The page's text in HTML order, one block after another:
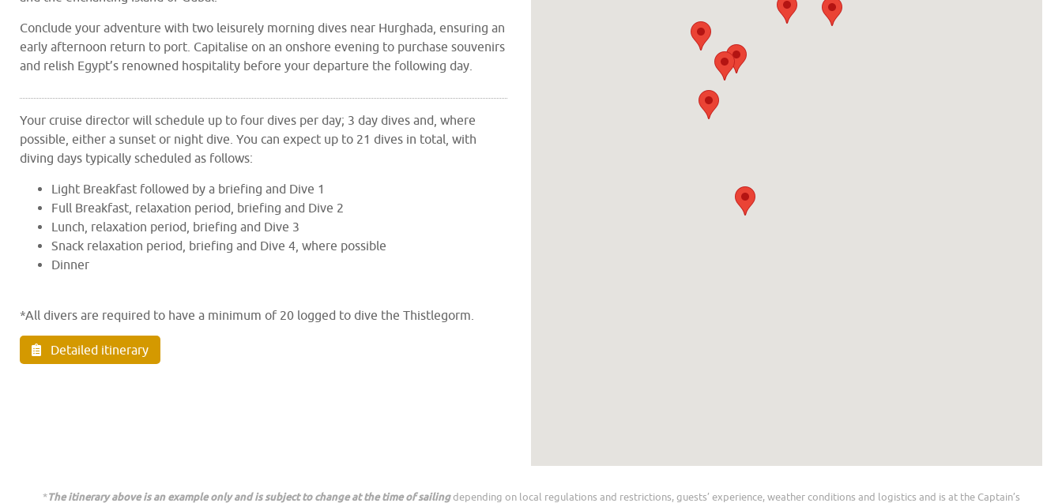
Conclude your adventure with two leisurely morning dives near Hurghada, ensuring an
early afternoon return to port. Capitalise on an onshore evening to purchase souvenirs
and relish Egypt’s renowned hospitality before your departure the following day.
Your cruise director will schedule up to four dives per day; 3 day dives and, where
possible, either a sunset or night dive. You can expect up to 21 dives in total, with
diving days typically scheduled as follows:
Light Breakfast followed by a briefing and Dive 1
Full Breakfast, relaxation period, briefing and Dive 2
Lunch, relaxation period, briefing and Dive 3
Snack relaxation period, briefing and Dive 4, where possible
Dinner
*All divers are required to have a minimum of 20 logged to dive the Thistlegorm.
Detailed itinerary
*The itinerary above is an example only and is subject to change at the time of sailingdepending on local regulations and restrictions, guests’ experience, weather conditions and logistics and is at the Captain’s